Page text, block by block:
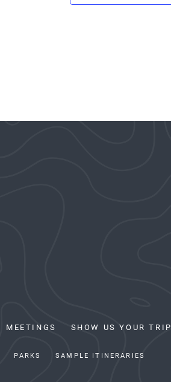
MEETINGS SHOW US YOUR TRIP
PARKS SAMPLE ITINERARIES